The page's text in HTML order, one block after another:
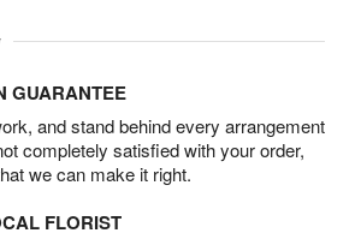
GUARANTEE
and stand behind every arrangement
completely satisfied with your order,
we can make it right.
FLORIST